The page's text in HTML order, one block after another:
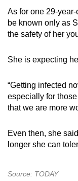
As for one 29-
be known only as
the safety of her
She is expecting
“Getting infected
especially for
that we are more
Even then, she
longer she can
Source: TODAY